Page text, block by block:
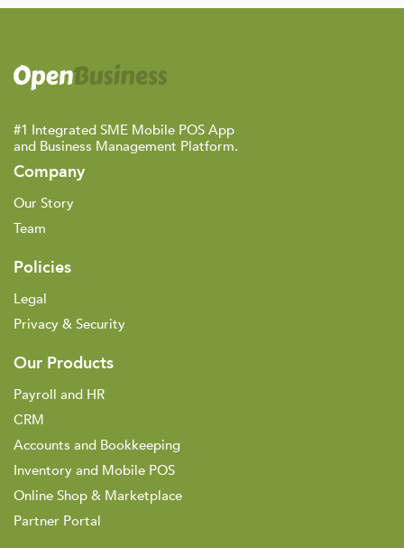
#1 Integrated SME Mobile POS App
and Business Management Platform.
Company
Our Story
Team
Policies
Legal
Privacy & Security
Our Products
Payroll and HR
CRM
Accounts and Bookkeeping
Inventory and Mobile POS
Online Shop & Marketplace
Partner Portal